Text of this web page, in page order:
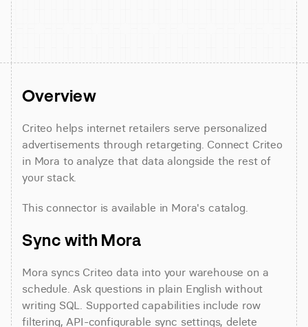
Overview
Criteo helps internet retailers serve personalized
advertisements through retargeting. Connect Criteo
in Mora to analyze that data alongside the rest of
your stack.
This connector is available in Mora's catalog.
Sync with Mora
Mora syncs Criteo data into your warehouse on a
schedule. Ask questions in plain English without
writing SQL. Supported capabilities include row
filtering, API-configurable sync settings, delete